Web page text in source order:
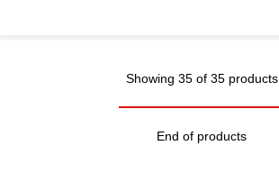
Showing 35 of 35 products
End of products